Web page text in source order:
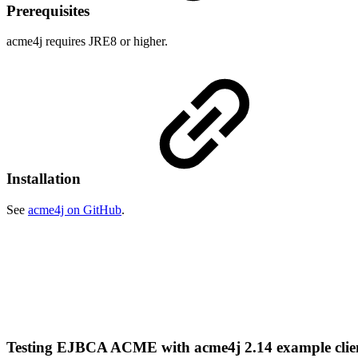
Prerequisites
acme4j requires JRE8 or higher.
Installation
See acme4j on GitHub.
Testing EJBCA ACME with acme4j 2.14 example